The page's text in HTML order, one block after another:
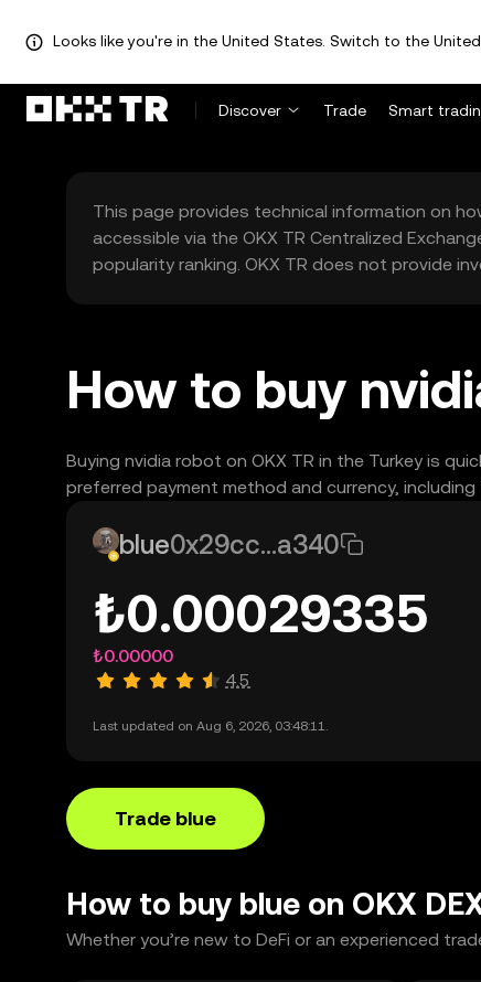
Looks like you're in the United States. Switch to the
Discover Trade Smart
This page provides technical information on
accessible via the OKX TR Centralized
popularity ranking. OKX TR does not provide
How to buy
Buying nvidia robot on OKX TR in the Turkey is
preferred payment method and currency,
blue0x29cc...a340
₺0.00029335
₺0.00000
4.5
Last updated on Aug 6, 2026, 03:48:11.
Trade blue
How to buy blue on OKX
Whether you’re new to DeFi or an experienced